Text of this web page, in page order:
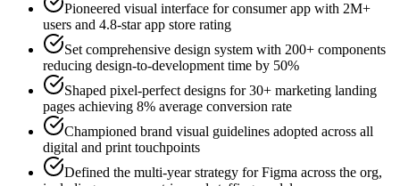
Pioneered visual interface for consumer app with 2M+
users and 4.8-star app store rating
Set comprehensive design system with 200+ components
reducing design-to-development time by 50%
Shaped pixel-perfect designs for 30+ marketing landing
pages achieving 8% average conversion rate
Championed brand visual guidelines adopted across all
digital and print touchpoints
Defined the multi-year strategy for Figma across the org,